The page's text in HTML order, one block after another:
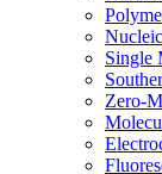
Single
Zero-